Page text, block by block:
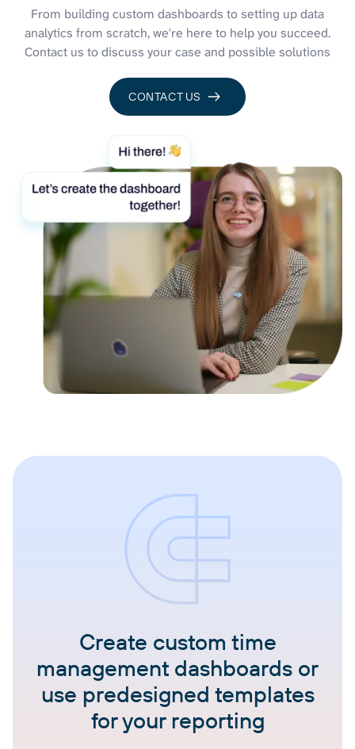
From building custom dashboards to setting up data
analytics from scratch, we're here to help you succeed.
Contact us to discuss your case and possible solutions
CONTACT US
Create custom time
management dashboards or
use predesigned templates
for your reporting